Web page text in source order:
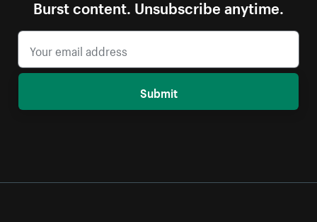
Burst content. Unsubscribe anytime.
Submit